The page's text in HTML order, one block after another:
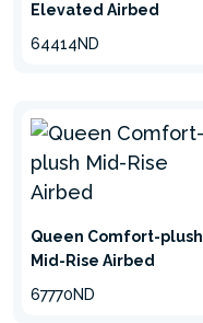
Elevated Airbed
64414ND
Queen Comfort-plush
Mid-Rise Airbed
67770ND